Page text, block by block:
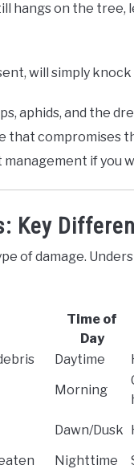
hangs on the tree,
will simply
aphids, and the
that compromises
if you
Key
of damage.
Time of
Day
Daytime
Morning
Dawn/Dusk
Nighttime